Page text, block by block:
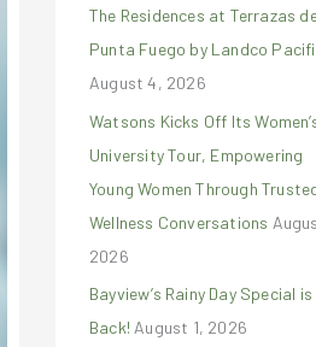
o
r
:
The Residences at Terrazas
Punta Fuego by Landco
August 4, 2026
Watsons Kicks Off Its
University Tour, Empowering
Young Women Through
Wellness Conversations
2026
Bayview’s Rainy Day Special is
Back! August 1, 2026